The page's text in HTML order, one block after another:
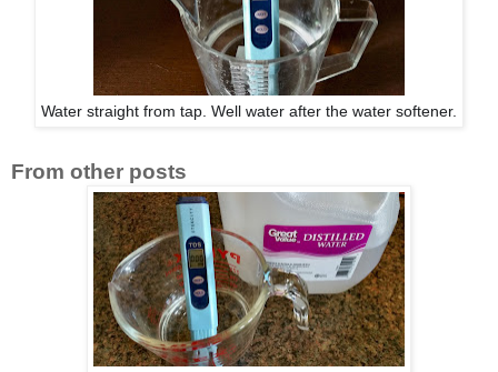
Water straight from tap. Well water after the water softener.
From other posts